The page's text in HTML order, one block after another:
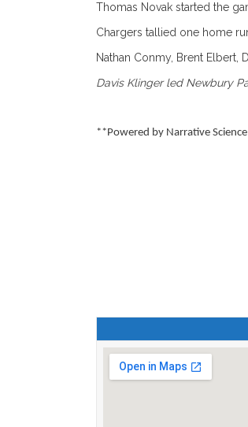
Thomas Novak started the
Chargers tallied one home
Nathan Conmy, Brent Elbert,
Davis Klinger led Newbury
**Powered by Narrative